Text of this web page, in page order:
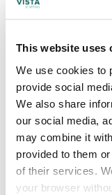
This website uses
We use cookies to
provide social
We also share
our social media,
may combine it
provided to them
of their services.
your browser
What do
fulfilling)
you do?
The best
all want to
become